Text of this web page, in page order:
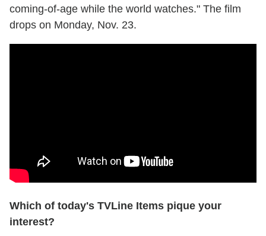
coming-of-age while the world watches." The film
drops on Monday, Nov. 23.
Which of today's TVLine Items pique your
interest?